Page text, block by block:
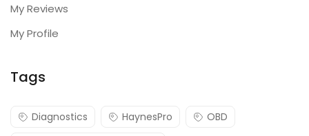
My Reviews
My Profile
Tags
Diagnostics HaynesPro
OBD